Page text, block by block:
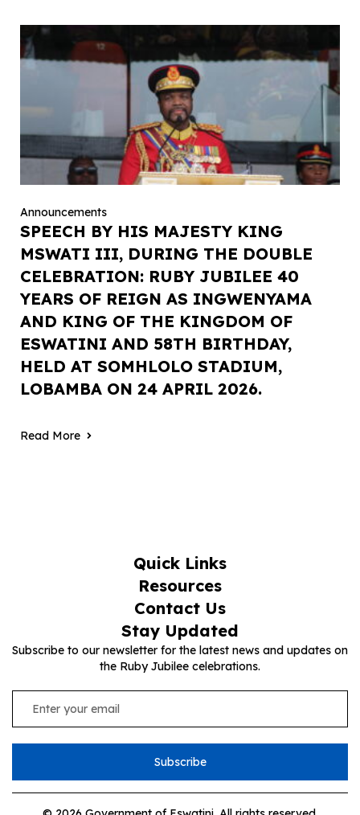
Announcements
SPEECH BY HIS MAJESTY KING
MSWATI III, DURING THE DOUBLE
CELEBRATION: RUBY JUBILEE 40
YEARS OF REIGN AS INGWENYAMA
AND KING OF THE KINGDOM OF
ESWATINI AND 58TH BIRTHDAY,
HELD AT SOMHLOLO STADIUM,
LOBAMBA ON 24 APRIL 2026.
Read More
Quick Links
Resources
Contact Us
Stay Updated
Subscribe to our newsletter for the latest news and updates on
the Ruby Jubilee celebrations.
Subscribe